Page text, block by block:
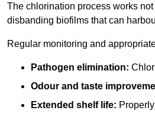
The chlorination process works
disbanding biofilms that can
Regular monitoring and
Pathogen elimination:
Odour and taste
Extended shelf life: